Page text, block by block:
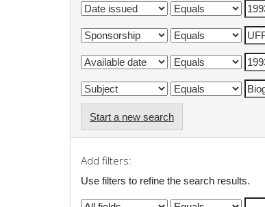
Start a new search
Add filters:
Use filters to refine the search results.